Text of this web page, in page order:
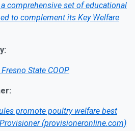
comprehensive set of educational
to complement its Key Welfare
State COOP
promote poultry welfare best
(provisioneronline.com)